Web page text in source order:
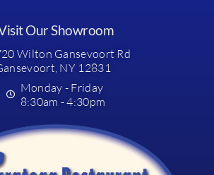
Our Showroom
Wilton Gansevoort Rd
NY 12831
Monday - Friday
8:30am - 4:30pm